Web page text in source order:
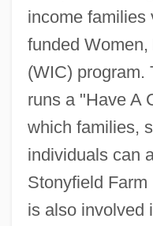
income families
funded
(WIC) program.
runs a "Have A
which families,
individuals can
Stonyfield
is also involved